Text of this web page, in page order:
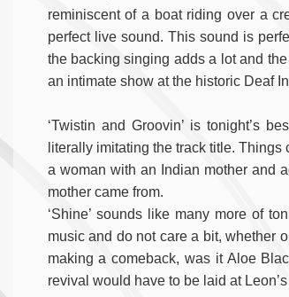
reminiscent of a boat riding over a
perfect live sound. This sound is
the backing singing adds a lot and
an intimate show at the historic Deaf
‘Twistin and Groovin’ is tonight’s
literally imitating the track title.
a woman with an Indian mother and
mother came from.
‘Shine’ sounds like many more of
music and do not care a bit, whether
making a comeback, was it Aloe
revival would have to be laid at